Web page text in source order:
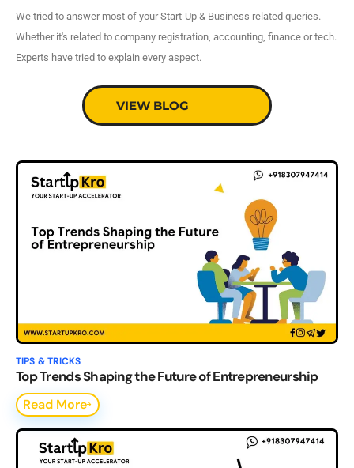
We tried to answer most of your Start-Up & Business related queries.
Whether it's related to company registration, accounting, finance or tech.
Experts have tried to explain every aspect.
VIEW BLOG
TIPS & TRICKS
Top Trends Shaping the Future of Entrepreneurship
Read More